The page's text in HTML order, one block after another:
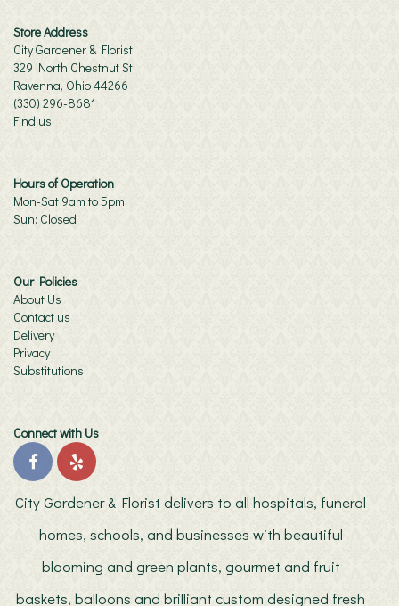
Store Address
City Gardener & Florist
329 North Chestnut St
Ravenna, Ohio 44266
(330) 296-8681
Find us
Hours of Operation
Mon-Sat 9am to 5pm
Sun: Closed
Our Policies
About Us
Contact us
Delivery
Privacy
Substitutions
Connect with Us
City Gardener & Florist delivers to all hospitals, funeral
homes, schools, and businesses with beautiful
blooming and green plants, gourmet and fruit
baskets, balloons and brilliant custom designed fresh